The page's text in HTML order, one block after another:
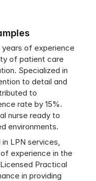
of experience
of patient care
Specialized in
to detail and
to
rate by 15%.
nurse ready to
environments.
LPN services,
experience in the
Practical
in providing